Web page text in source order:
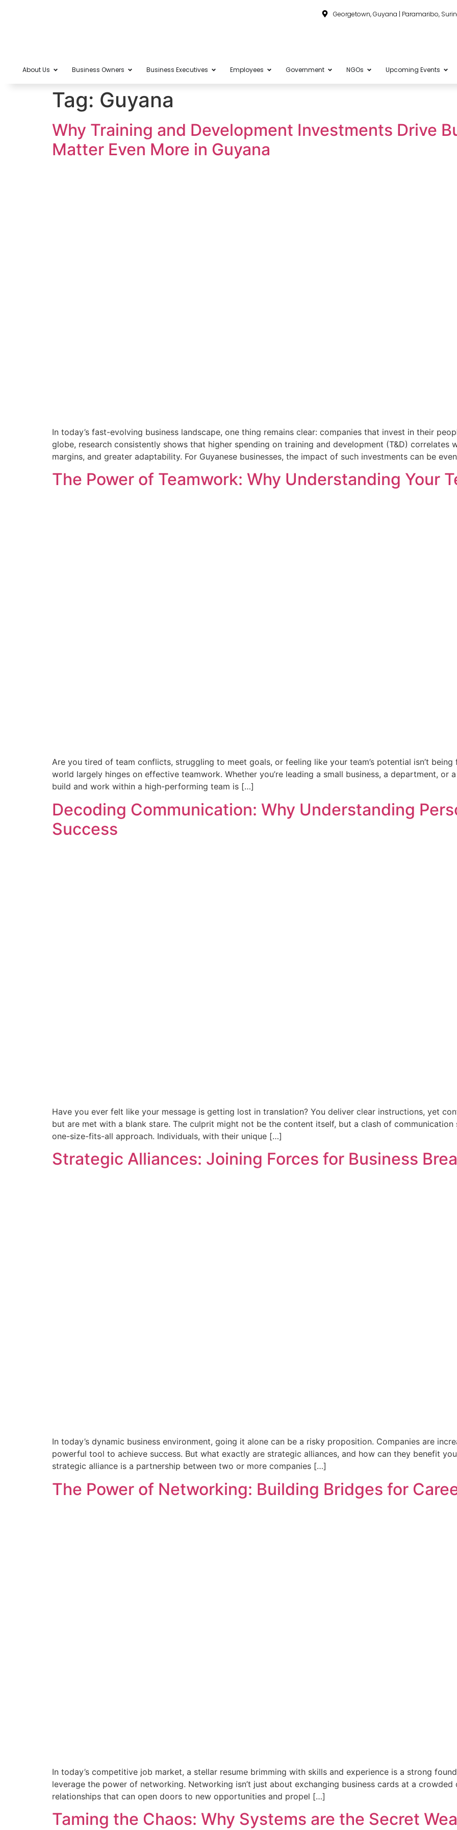
Georgetown, Guyana | Paramaribo,
About Us Business Owners Business Executives Employees Government NGOs Upcoming Events
Tag: Guyana
Why Training and Development Investments Drive
Matter Even More in Guyana
In today’s fast-evolving business landscape, one thing remains clear: companies that invest in their
globe, research consistently shows that higher spending on training and development (T&D)
margins, and greater adaptability. For Guyanese businesses, the impact of such investments can be
The Power of Teamwork: Why Understanding Your
Are you tired of team conflicts, struggling to meet goals, or feeling like your team’s potential isn’t being
world largely hinges on effective teamwork. Whether you’re leading a small business, a department, or
build and work within a high-performing team is […]
Decoding Communication: Why Understanding
Success
Have you ever felt like your message is getting lost in translation? You deliver clear instructions, yet
but are met with a blank stare. The culprit might not be the content itself, but a clash of
one-size-fits-all approach. Individuals, with their unique […]
Strategic Alliances: Joining Forces for Business
In today’s dynamic business environment, going it alone can be a risky proposition. Companies are
powerful tool to achieve success. But what exactly are strategic alliances, and how can they benefit
strategic alliance is a partnership between two or more companies […]
The Power of Networking: Building Bridges for
In today’s competitive job market, a stellar resume brimming with skills and experience is a strong
leverage the power of networking. Networking isn’t just about exchanging business cards at a crowded
relationships that can open doors to new opportunities and propel […]
Taming the Chaos: Why Systems are the Secret